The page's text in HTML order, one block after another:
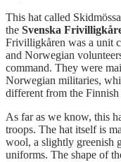
This hat called
the Svenska
Frivilligkåren was a unit
and Norwegian
command. They were
Norwegian militaries,
different from the Finnish
As far as we know, this
troops. The hat itself is
wool, a slightly greenish
uniforms. The shape of